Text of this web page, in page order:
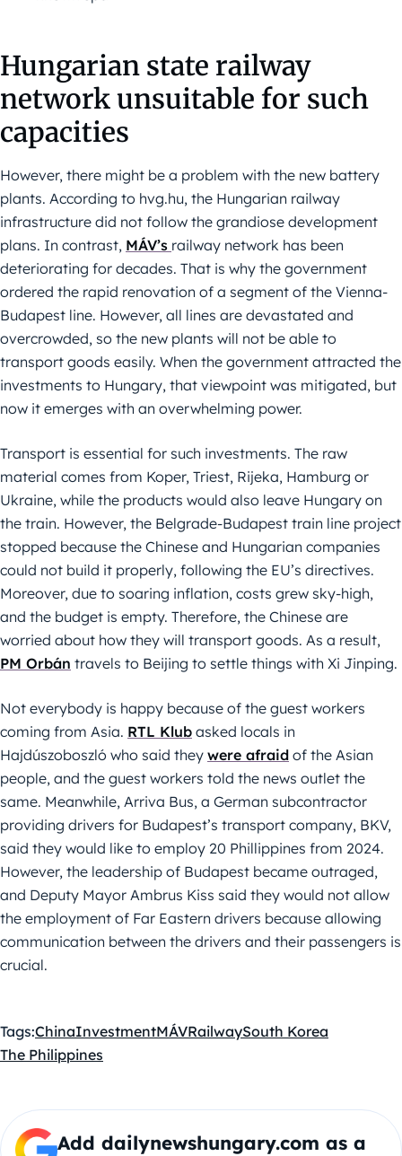
Hungarian state railway
network unsuitable for such
capacities
However, there might be a problem with the new battery
plants. According to hvg.hu, the Hungarian railway
infrastructure did not follow the grandiose development
plans. In contrast, MÁV’s railway network has been
deteriorating for decades. That is why the government
ordered the rapid renovation of a segment of the Vienna-
Budapest line. However, all lines are devastated and
overcrowded, so the new plants will not be able to
transport goods easily. When the government attracted the
investments to Hungary, that viewpoint was mitigated, but
now it emerges with an overwhelming power.
Transport is essential for such investments. The raw
material comes from Koper, Triest, Rijeka, Hamburg or
Ukraine, while the products would also leave Hungary on
the train. However, the Belgrade-Budapest train line project
stopped because the Chinese and Hungarian companies
could not build it properly, following the EU’s directives.
Moreover, due to soaring inflation, costs grew sky-high,
and the budget is empty. Therefore, the Chinese are
worried about how they will transport goods. As a result,
PM Orbán travels to Beijing to settle things with Xi Jinping.
Not everybody is happy because of the guest workers
coming from Asia. RTL Klub asked locals in
Hajdúszoboszló who said they were afraid of the Asian
people, and the guest workers told the news outlet the
same. Meanwhile, Arriva Bus, a German subcontractor
providing drivers for Budapest’s transport company, BKV,
said they would like to employ 20 Phillippines from 2024.
However, the leadership of Budapest became outraged,
and Deputy Mayor Ambrus Kiss said they would not allow
the employment of Far Eastern drivers because allowing
communication between the drivers and their passengers is
crucial.
Tags:ChinaInvestmentMÁVRailwaySouth Korea
The Philippines
Add dailynewshungary.com as a